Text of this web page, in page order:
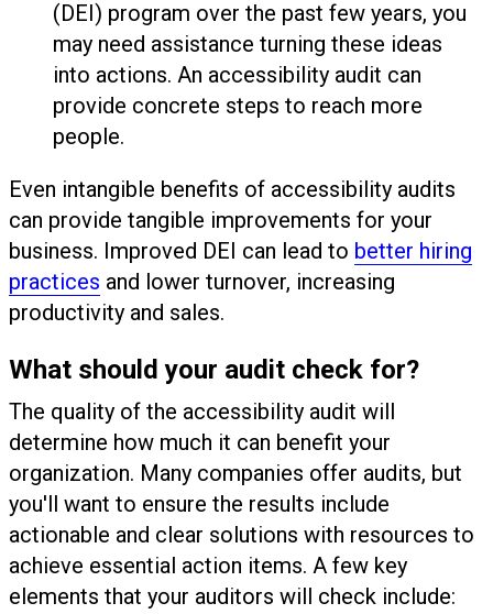
(DEI) program over the past few years, you
may need assistance turning these ideas
into actions. An accessibility audit can
provide concrete steps to reach more
people.
Even intangible benefits of accessibility audits
can provide tangible improvements for your
business. Improved DEI can lead to better hiring
practices and lower turnover, increasing
productivity and sales.
What should your audit check for?
The quality of the accessibility audit will
determine how much it can benefit your
organization. Many companies offer audits, but
you'll want to ensure the results include
actionable and clear solutions with resources to
achieve essential action items. A few key
elements that your auditors will check include: